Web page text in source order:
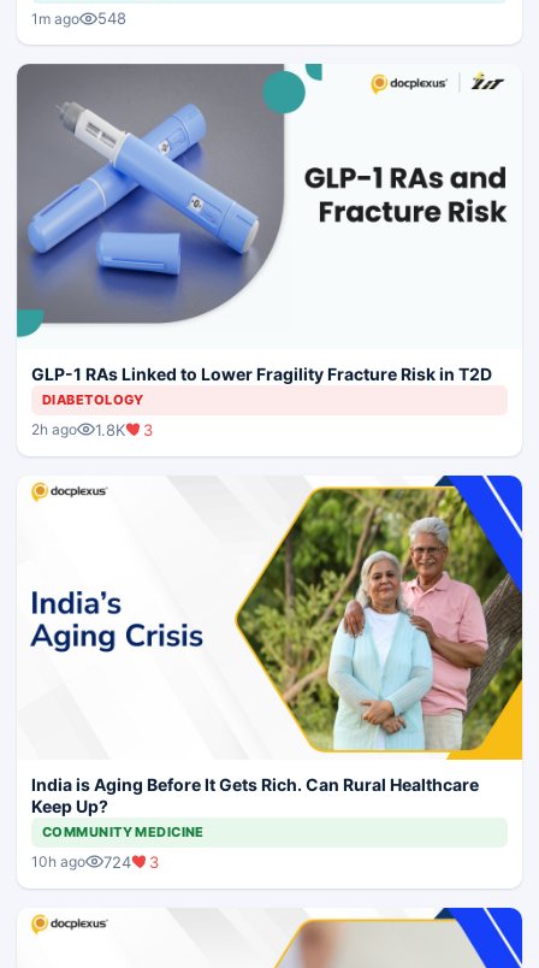
1m ago 548
GLP-1 RAs Linked to Lower Fragility Fracture Risk in T2D
DIABETOLOGY
2h ago 1.8K 3
India is Aging Before It Gets Rich. Can Rural Healthcare
Keep Up?
COMMUNITY MEDICINE
10h ago 724 3